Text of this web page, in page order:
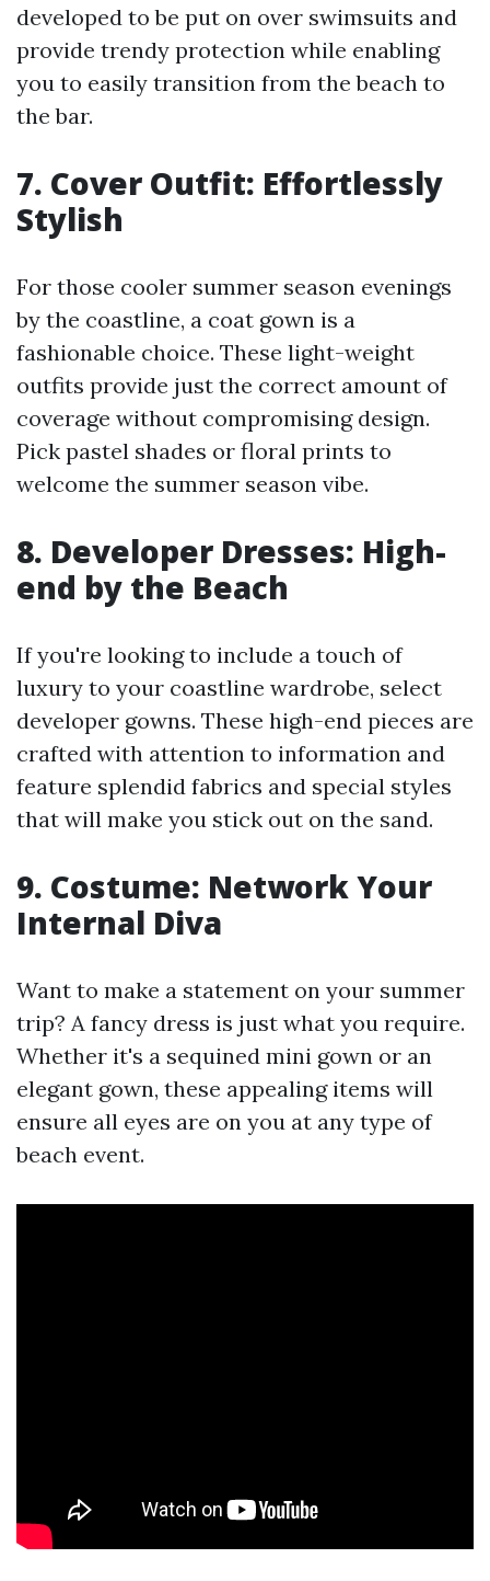
developed to be put on over swimsuits and
provide trendy protection while enabling
you to easily transition from the beach to
the bar.
7. Cover Outfit: Effortlessly
Stylish
For those cooler summer season evenings
by the coastline, a coat gown is a
fashionable choice. These light-weight
outfits provide just the correct amount of
coverage without compromising design.
Pick pastel shades or floral prints to
welcome the summer season vibe.
8. Developer Dresses: High-
end by the Beach
If you're looking to include a touch of
luxury to your coastline wardrobe, select
developer gowns. These high-end pieces are
crafted with attention to information and
feature splendid fabrics and special styles
that will make you stick out on the sand.
9. Costume: Network Your
Internal Diva
Want to make a statement on your summer
trip? A fancy dress is just what you require.
Whether it's a sequined mini gown or an
elegant gown, these appealing items will
ensure all eyes are on you at any type of
beach event.